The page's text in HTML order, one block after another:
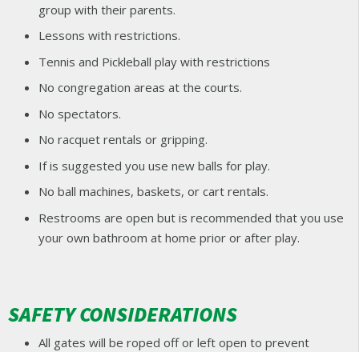
group with their parents.
Lessons with restrictions.
Tennis and Pickleball play with restrictions
No congregation areas at the courts.
No spectators.
No racquet rentals or gripping.
If is suggested you use new balls for play.
No ball machines, baskets, or cart rentals.
Restrooms are open but is recommended that you use
your own bathroom at home prior or after play.
SAFETY CONSIDERATIONS
All gates will be roped off or left open to prevent